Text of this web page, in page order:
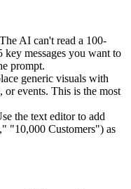
The AI can't read a 100-
key messages you want to
prompt.
generic visuals with
or events. This is the most
the text editor to add
"10,000 Customers") as